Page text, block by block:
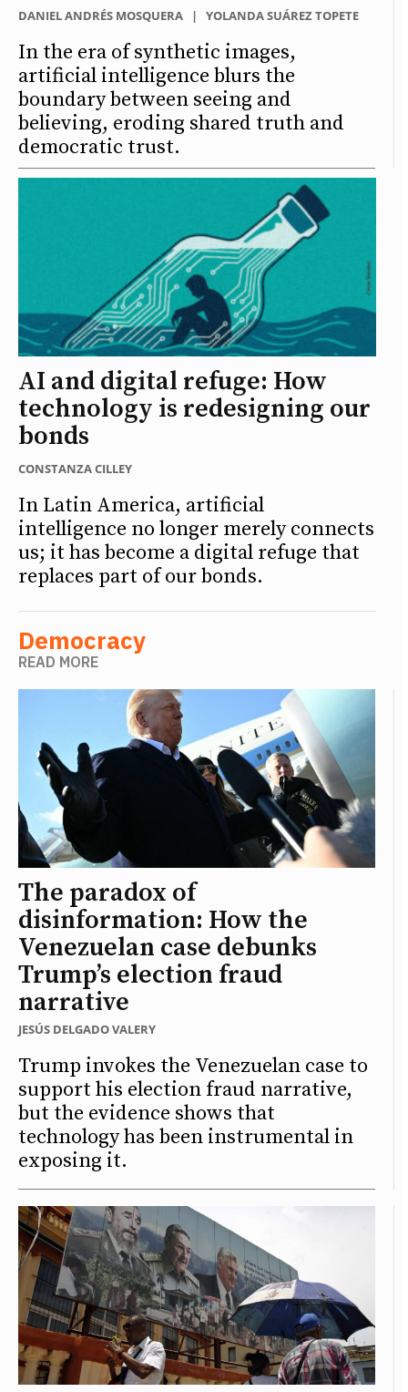
DANIEL ANDRÉS MOSQUERA | YOLANDA SUÁREZ TOPETE
In the era of synthetic images,
artificial intelligence blurs the
boundary between seeing and
believing, eroding shared truth and
democratic trust.
AI and digital refuge: How
technology is redesigning our
bonds
CONSTANZA CILLEY
In Latin America, artificial
intelligence no longer merely connects
us; it has become a digital refuge that
replaces part of our bonds.
Democracy
READ MORE
The paradox of
disinformation: How the
Venezuelan case debunks
Trump’s election fraud
narrative
JESÚS DELGADO VALERY
Trump invokes the Venezuelan case to
support his election fraud narrative,
but the evidence shows that
technology has been instrumental in
exposing it.